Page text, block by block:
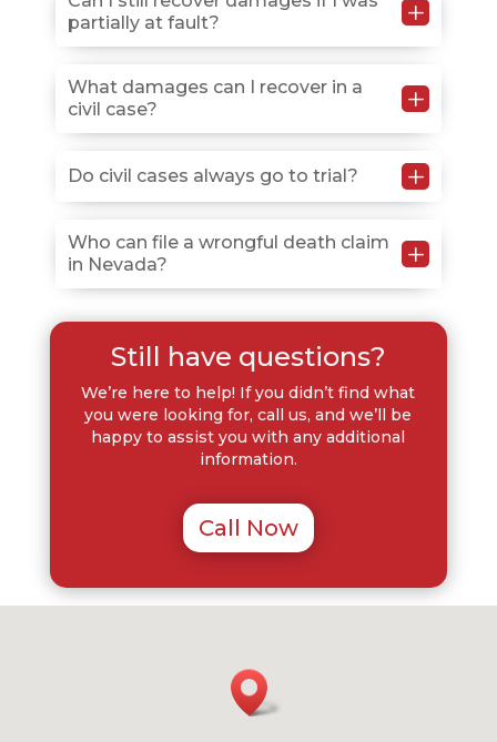
limitations from the date of injury, but deadlines vary
by case type, so early consultation protects your
rights.
partially at fault?
L
Yes, Nevada’s modified comparative negligence rule
allows recovery as long as you’re less than 51%
responsible, though your compensation decreases in
proportion to your fault.
What damages can I recover in a
civil case?
L
You can seek compensatory damages for medical
bills, lost wages, property damage, and pain and
willful or reckless misconduct.
Do civil cases always go to trial? L
No, many civil cases settle through negotiation
before trial, but having an attorney prepared to
litigate gives you leverage in settlement discussions.
Who can file a wrongful death claim
in Nevada?
L
Spouses, children, or parents of the deceased typically
have legal standing to file, and if none exist, the
Still have questions?
We’re here to help! If you didn’t find what
you were looking for, call us, and we’ll be
happy to assist you with any additional
information.
Call Now